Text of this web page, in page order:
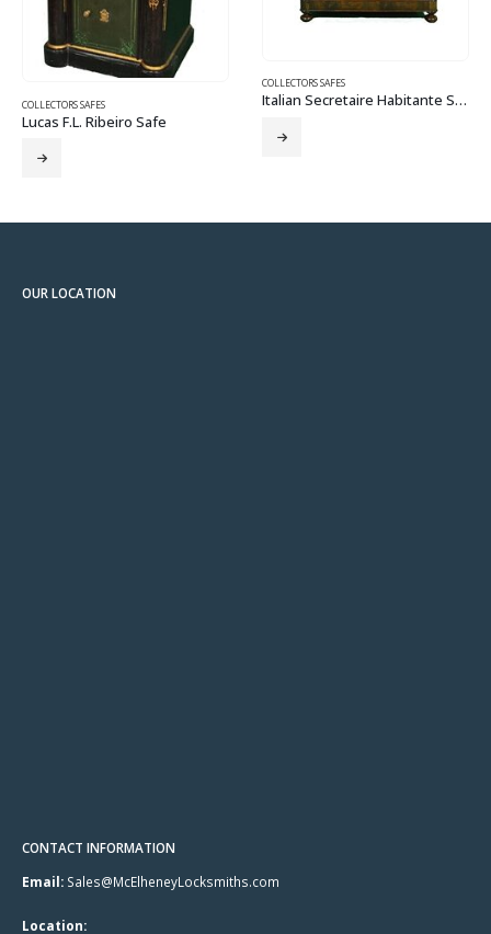
Italian Secretaire Habitante Safe
OUR LOCATION
CONTACT INFORMATION
Email: Sales@McElheneyLocksmiths.com
Location: